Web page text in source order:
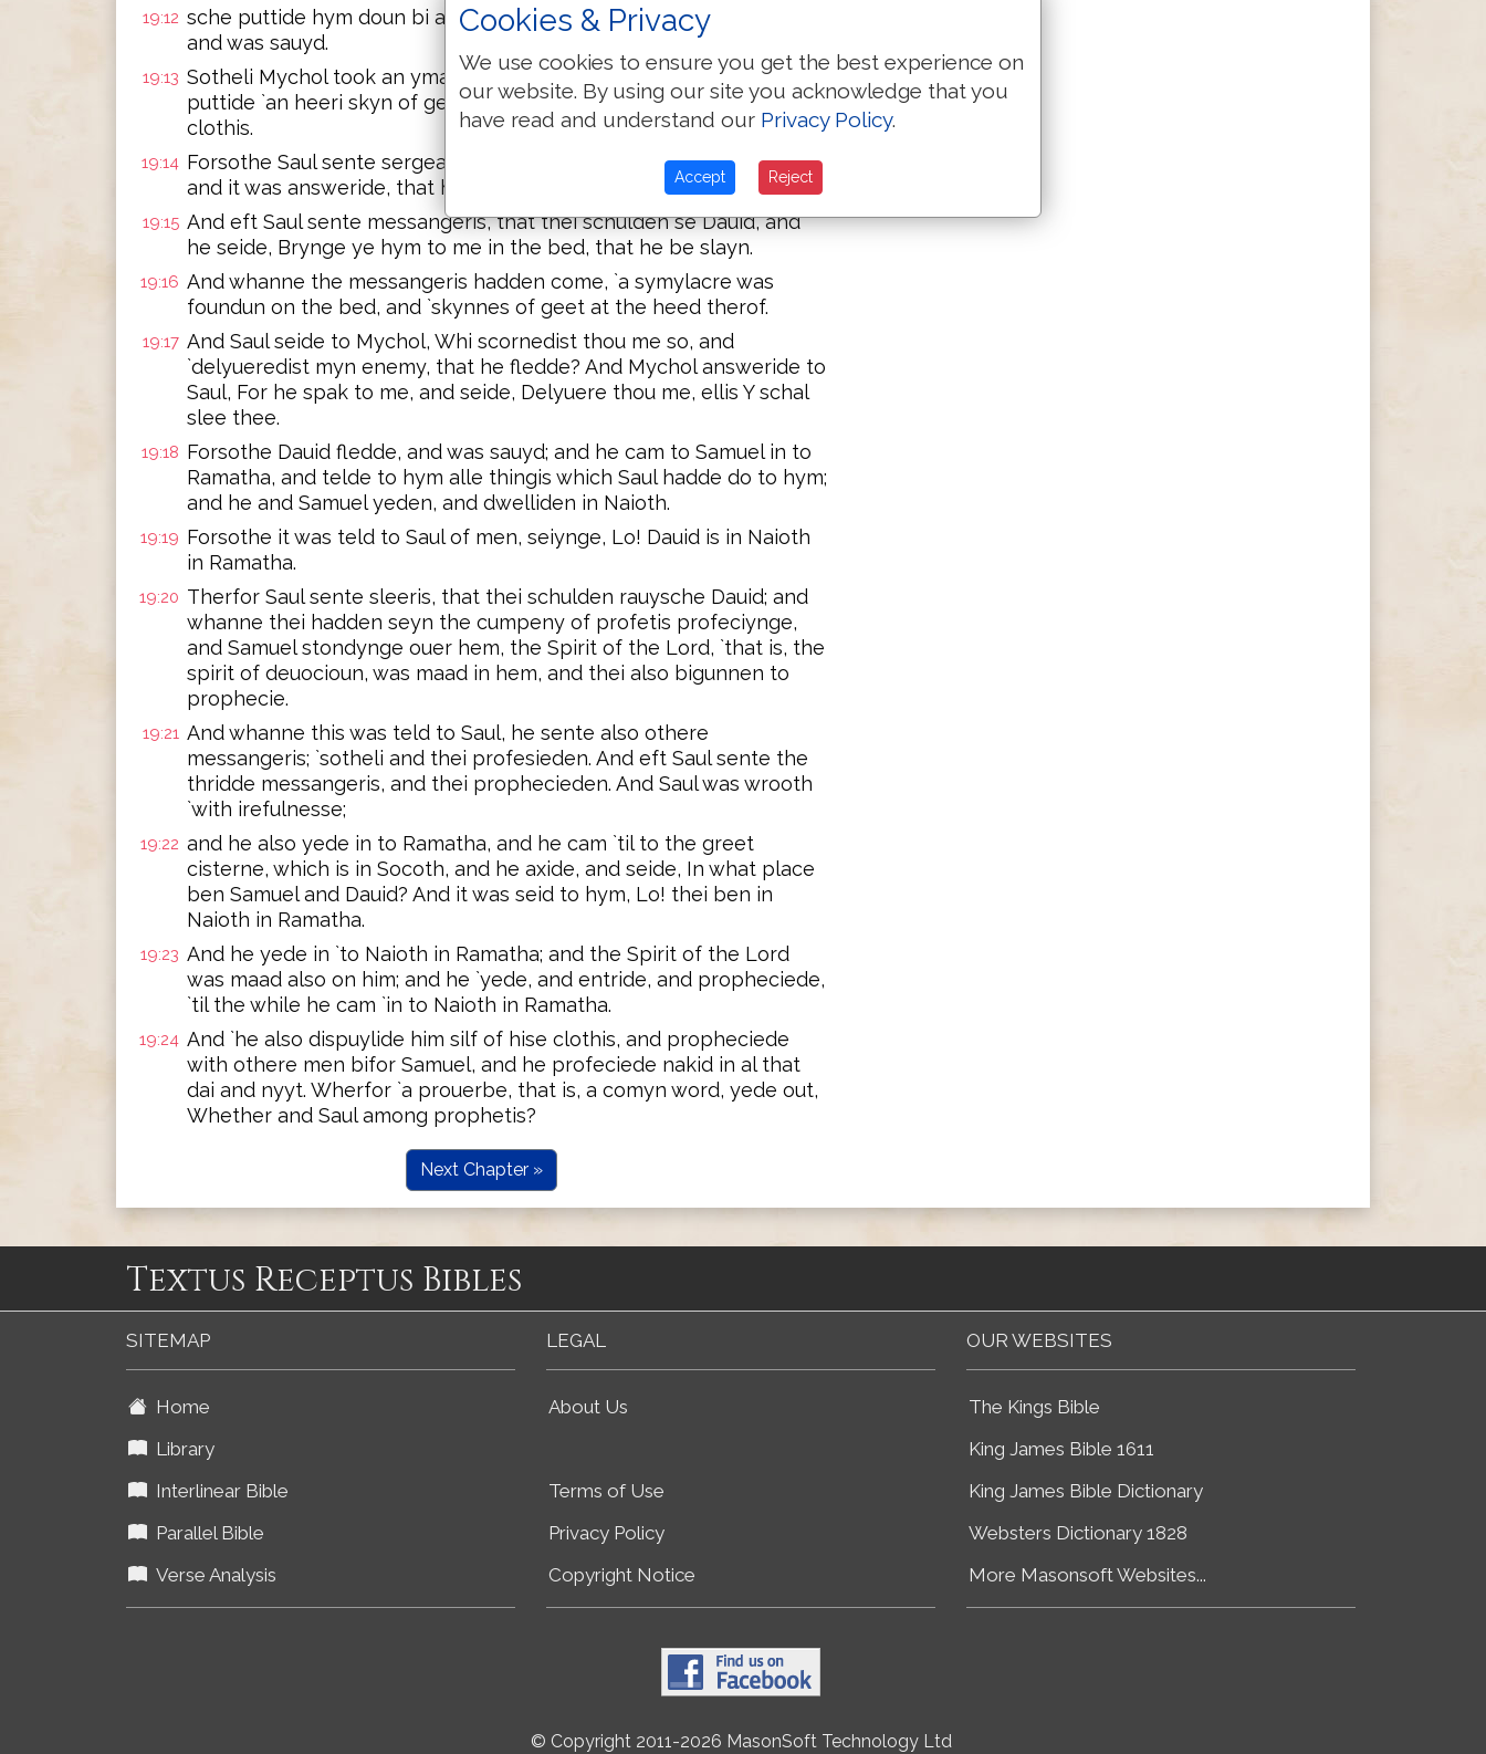
19:12 sche puttide hym doun bi a wyndow. Forsothe he yede, and fledde,
and was sauyd.
19:13 Sotheli Mychol took an ymage, and puttide it on the bed, and
puttide `an heeri skyn of geet at the heed therof, and hilide it with
clothis.
19:14 Forsothe Saul sente sergeauntis, `that schulden rauysche Dauid,
and it was answeride, that he was sijk.
19:15 And eft Saul sente messangeris, that thei schulden se Dauid, and
he seide, Brynge ye hym to me in the bed, that he be slayn.
19:16 And whanne the messangeris hadden come, `a symylacre was
foundun on the bed, and `skynnes of geet at the heed therof.
19:17 And Saul seide to Mychol, Whi scornedist thou me so, and
`delyueredist myn enemy, that he fledde? And Mychol answeride to
Saul, For he spak to me, and seide, Delyuere thou me, ellis Y schal
slee thee.
19:18 Forsothe Dauid fledde, and was sauyd; and he cam to Samuel in to
Ramatha, and telde to hym alle thingis which Saul hadde do to hym;
and he and Samuel yeden, and dwelliden in Naioth.
19:19 Forsothe it was teld to Saul of men, seiynge, Lo! Dauid is in Naioth
in Ramatha.
19:20 Therfor Saul sente sleeris, that thei schulden rauysche Dauid; and
whanne thei hadden seyn the cumpeny of profetis profeciynge,
and Samuel stondynge ouer hem, the Spirit of the Lord, `that is, the
spirit of deuocioun, was maad in hem, and thei also bigunnen to
prophecie.
19:21 And whanne this was teld to Saul, he sente also othere
messangeris; `sotheli and thei profesieden. And eft Saul sente the
thridde messangeris, and thei prophecieden. And Saul was wrooth
`with irefulnesse;
19:22 and he also yede in to Ramatha, and he cam `til to the greet
cisterne, which is in Socoth, and he axide, and seide, In what place
ben Samuel and Dauid? And it was seid to hym, Lo! thei ben in
Naioth in Ramatha.
19:23 And he yede in `to Naioth in Ramatha; and the Spirit of the Lord
was maad also on him; and he `yede, and entride, and propheciede,
`til the while he cam `in to Naioth in Ramatha.
19:24 And `he also dispuylide him silf of hise clothis, and propheciede
with othere men bifor Samuel, and he profeciede nakid in al that
dai and nyyt. Wherfor `a prouerbe, that is, a comyn word, yede out,
Whether and Saul among prophetis?
Next Chapter »
Textus Receptus Bibles
SITEMAP
Home
Library
Interlinear Bible
Parallel Bible
Verse Analysis
LEGAL
About Us
Terms of Use
Privacy Policy
Copyright Notice
OUR WEBSITES
The Kings Bible
King James Bible 1611
King James Bible Dictionary
Websters Dictionary 1828
More Masonsoft Websites...
© Copyright 2011-2026 MasonSoft Technology Ltd
Cookies & Privacy
We use cookies to ensure you get the best experience on
our website. By using our site you acknowledge that you
have read and understand our Privacy Policy.
Accept Reject